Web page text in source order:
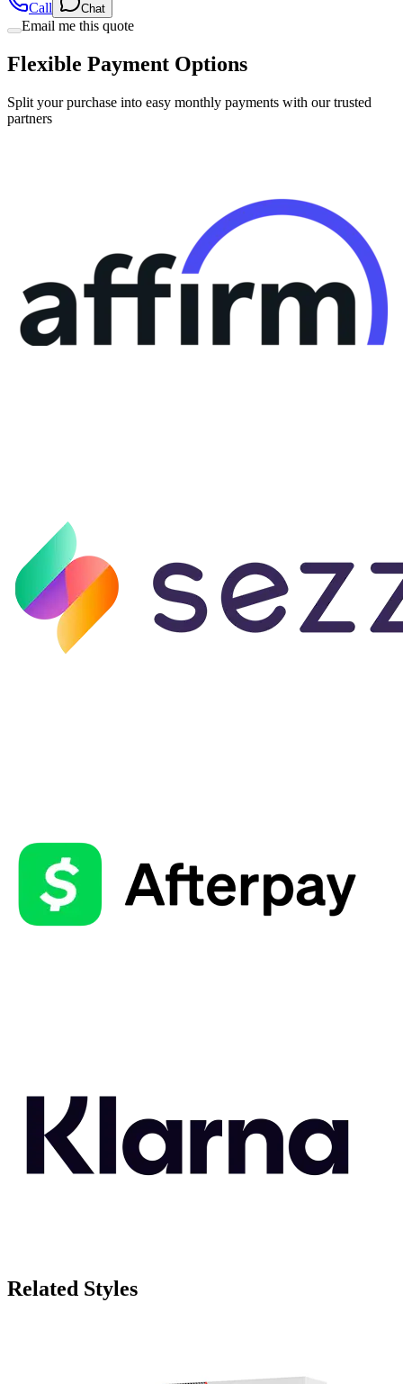
Call Chat
Email me this quote
Flexible Payment Options
Split your purchase into easy monthly payments with our trusted
partners
Related Styles